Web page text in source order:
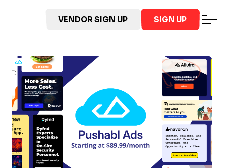
VENDOR SIGN UP SIGN UP